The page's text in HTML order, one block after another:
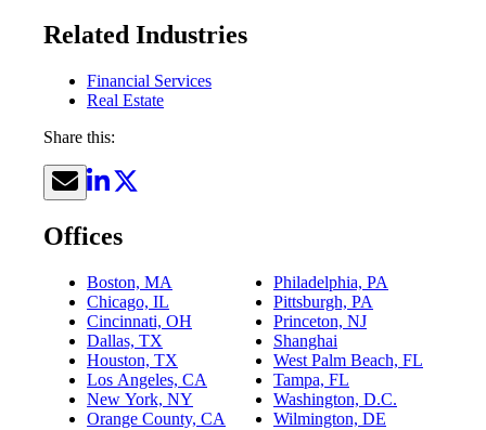
Related Industries
Financial Services
Real Estate
Share this:
Offices
Boston, MA
Chicago, IL
Cincinnati, OH
Dallas, TX
Houston, TX
Los Angeles, CA
New York, NY
Orange County, CA
Philadelphia, PA
Pittsburgh, PA
Princeton, NJ
Shanghai
West Palm Beach, FL
Tampa, FL
Washington, D.C.
Wilmington, DE